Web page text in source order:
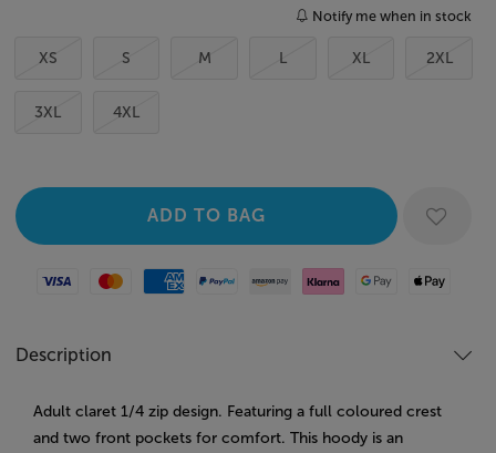
Notify me when in stock
XS S M L XL 2XL
3XL 4XL
Visa MastercardAmerican Express
Paypal Amazon Pay
Klarna Google PayApple Pay
Description
Adult claret 1/4 zip design. Featuring a full coloured crest
and two front pockets for comfort. This hoody is an